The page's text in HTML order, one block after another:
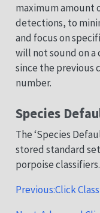
maximum amount
detections, to
and focus on
will not sound on
since the previous
number.
Species
The ‘Species
stored standard
porpoise classifiers.
Previous:Click